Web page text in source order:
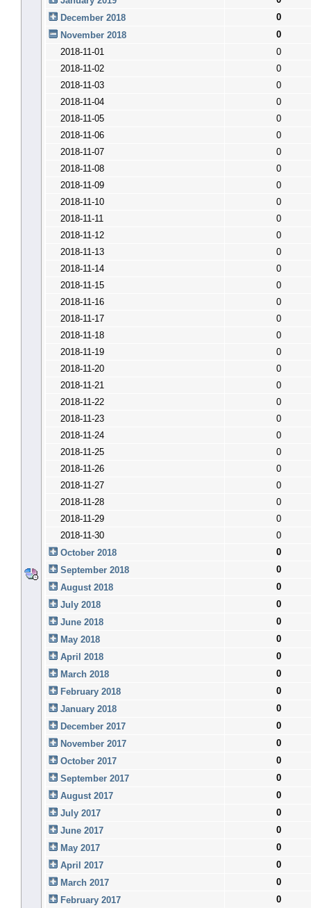
December 2018
0
November 2018
0
2018-11-01
0
2018-11-02
0
2018-11-03
0
2018-11-04
0
2018-11-05
0
2018-11-06
0
2018-11-07
0
2018-11-08
0
2018-11-09
0
2018-11-10
0
2018-11-11
0
2018-11-12
0
2018-11-13
0
2018-11-14
0
2018-11-15
0
2018-11-16
0
2018-11-17
0
2018-11-18
0
2018-11-19
0
2018-11-20
0
2018-11-21
0
2018-11-22
0
2018-11-23
0
2018-11-24
0
2018-11-25
0
2018-11-26
0
2018-11-27
0
2018-11-28
0
2018-11-29
0
2018-11-30
0
October 2018
0
September 2018
0
August 2018
0
July 2018
0
June 2018
0
May 2018
0
April 2018
0
March 2018
0
February 2018
0
January 2018
0
December 2017
0
November 2017
0
October 2017
0
September 2017
0
August 2017
0
July 2017
0
June 2017
0
May 2017
0
April 2017
0
March 2017
0
February 2017
0